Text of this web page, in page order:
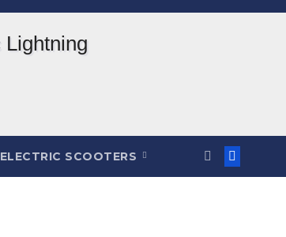
ELECTRIC SCOOTERS